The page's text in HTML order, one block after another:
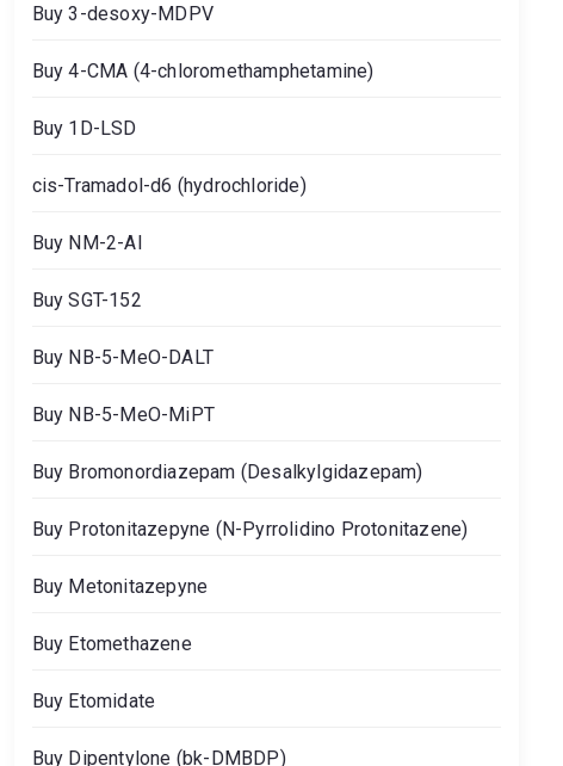
Buy 3-desoxy-MDPV
Buy 4-CMA (4-chloromethamphetamine)
Buy 1D-LSD
cis-Tramadol-d6 (hydrochloride)
Buy NM-2-AI
Buy SGT-152
Buy NB-5-MeO-DALT
Buy NB-5-MeO-MiPT
Buy Bromonordiazepam (Desalkylgidazepam)
Buy Protonitazepyne (N-Pyrrolidino Protonitazene)
Buy Metonitazepyne
Buy Etomethazene
Buy Etomidate
Buy Dipentylone (bk-DMBDP)